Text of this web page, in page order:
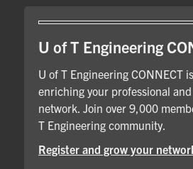
U of T Engineering
U of T Engineering CONNECT
enriching your professional
network. Join over 9,000
T Engineering community.
Register and grow your